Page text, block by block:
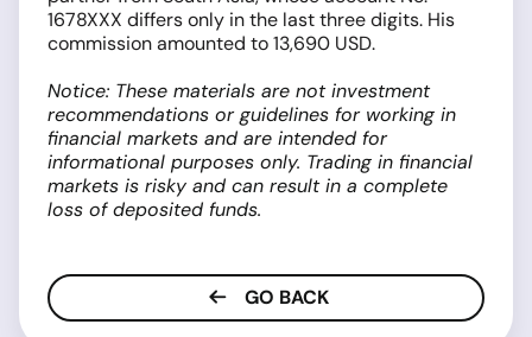
1678XXX differs only in the last three digits. His
commission amounted to 13,690 USD.
Notice: These materials are not investment
recommendations or guidelines for working in
financial markets and are intended for
informational purposes only. Trading in financial
markets is risky and can result in a complete
loss of deposited funds.
GO BACK